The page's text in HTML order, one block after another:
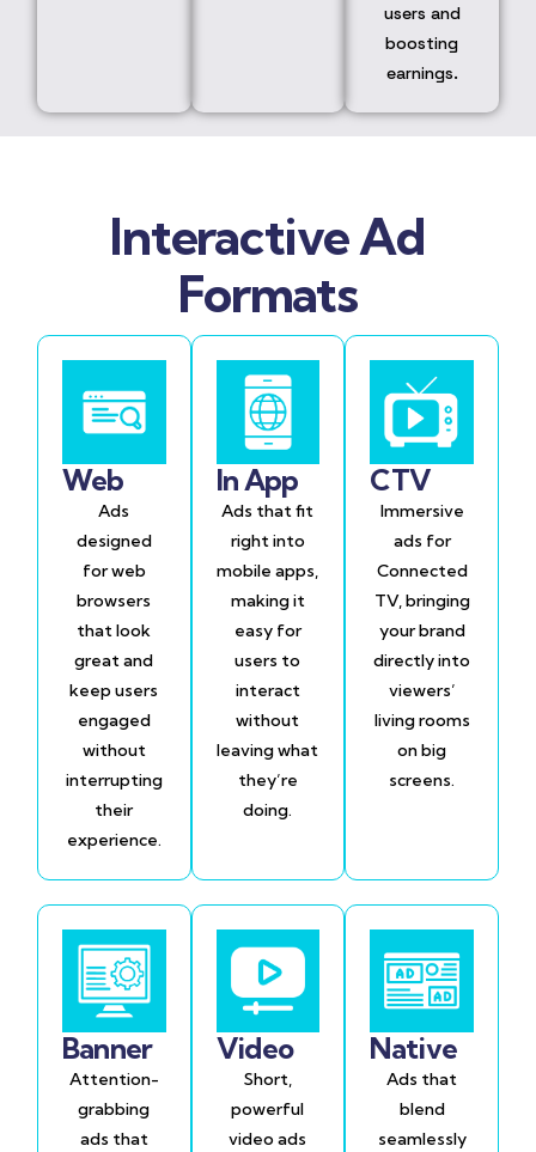
users and
boosting
earnings.
Interactive Ad
Formats
Web
Ads
designed
for web
browsers
that look
great and
keep users
engaged
without
interrupting
their
experience.
In App
Ads that fit
right into
mobile apps,
making it
easy for
users to
interact
without
leaving what
they’re
doing.
CTV
Immersive
ads for
Connected
TV, bringing
your brand
directly into
viewers’
living rooms
on big
screens.
Banner
Attention-
grabbing
ads that
Video
Short,
powerful
video ads
Native
Ads that
blend
seamlessly